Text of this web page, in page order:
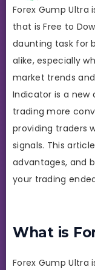
Forex Gump Ultra
that is Free to
daunting task for
alike, especially
market trends
Indicator is a new
trading more
providing traders
signals. This
advantages, and
your trading
What is
Forex Gump Ultra